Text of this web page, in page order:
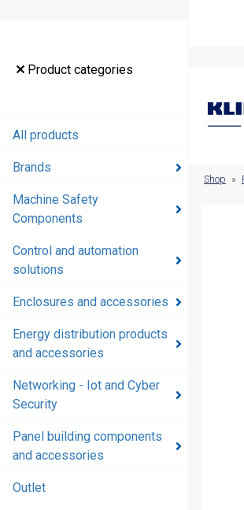
Product categories
All products
Brands
Machine Safety
Components
Control and automation
solutions
Enclosures and accessories
Energy distribution products
and accessories
Networking - Iot and Cyber
Security
Panel building components
and accessories
Outlet
Shop »